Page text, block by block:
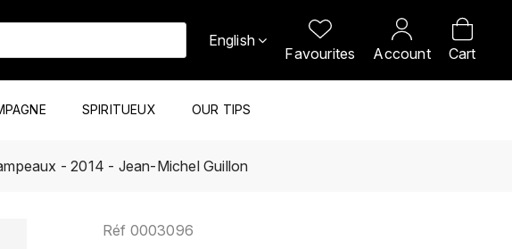
English
Favourites Account Cart
SPIRITUEUX OUR TIPS
- 2014 - Jean-Michel Guillon
Réf 0003096